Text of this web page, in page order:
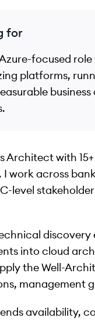
for
focused
platforms,
Architect with
work across
level
into cloud
the Well-
management
availability,